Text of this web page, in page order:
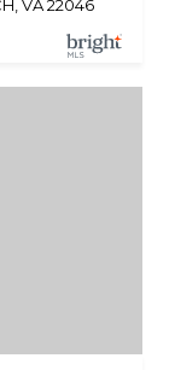
VA 22046